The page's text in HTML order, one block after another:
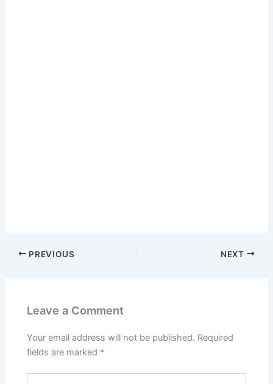
PREVIOUS NEXT
Leave a Comment
Your email address will not be published. Required
fields are marked *